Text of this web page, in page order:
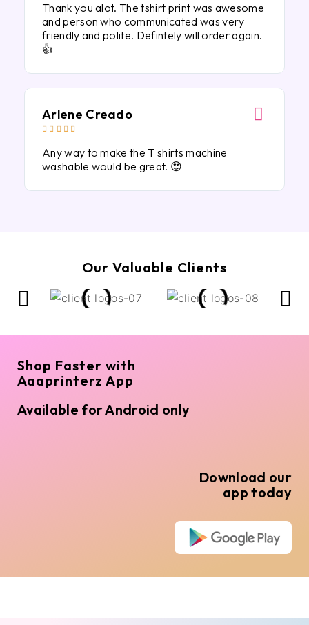
Thank you alot. The tshirt print was awesome
and person who communicated was very
friendly and polite. Defintely will order again.
👍
Arlene Creado
    
Any way to make the T shirts machine
washable would be great. 😍
Our Valuable Clients
Shop Faster with
Aaaprinterz App
Available for Android only
Download our
app today